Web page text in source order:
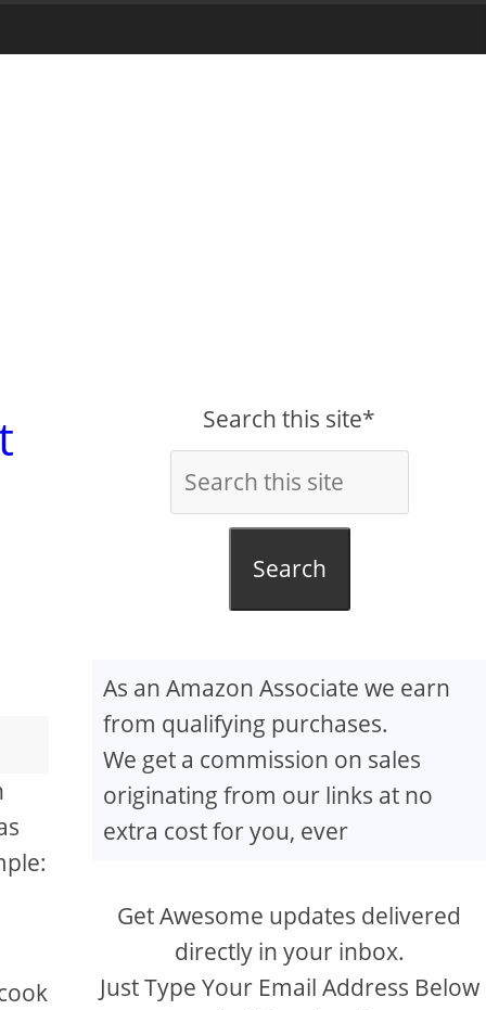
Search this site*
Search
As an Amazon Associate we earn
from qualifying purchases.
We get a commission on sales
originating from our links at no
extra cost for you, ever
Get Awesome updates delivered
directly in your inbox.
Just Type Your Email Address Below